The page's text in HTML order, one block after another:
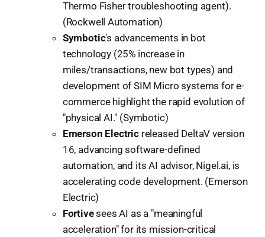
Thermo Fisher troubleshooting agent).
(Rockwell Automation)
Symbotic's advancements in bot
technology (25% increase in
miles/transactions, new bot types) and
development of SIM Micro systems for e-
commerce highlight the rapid evolution of
"physical AI." (Symbotic)
Emerson Electricreleased DeltaV version
16, advancing software-defined
automation, and its AI advisor, Nigel.ai, is
accelerating code development. (Emerson
Electric)
Fortivesees AI as a "meaningful
acceleration" for its mission-critical